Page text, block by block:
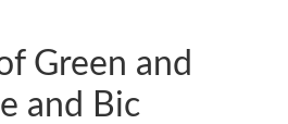
Green and
and Bic